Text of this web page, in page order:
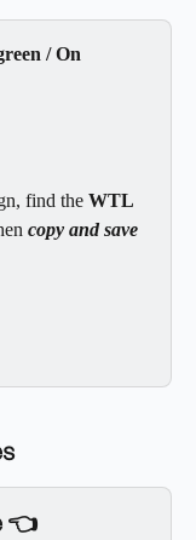
/ On
find the WTL
copy and save
👈